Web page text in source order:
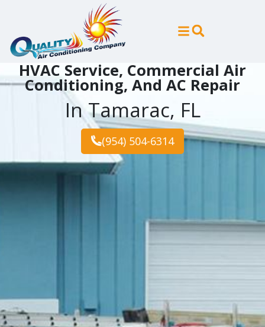
Content
navigation
HVAC Service, Commercial Air
Conditioning, And AC Repair
In Tamarac, FL
(954) 504-6314